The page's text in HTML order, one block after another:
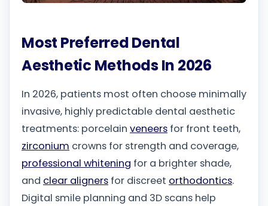
Most Preferred Dental
Aesthetic Methods In 2026
In 2026, patients most often choose minimally
invasive, highly predictable dental aesthetic
treatments: porcelain veneers for front teeth,
zirconium crowns for strength and coverage,
professional whitening for a brighter shade,
and clear aligners for discreet orthodontics.
Digital smile planning and 3D scans help